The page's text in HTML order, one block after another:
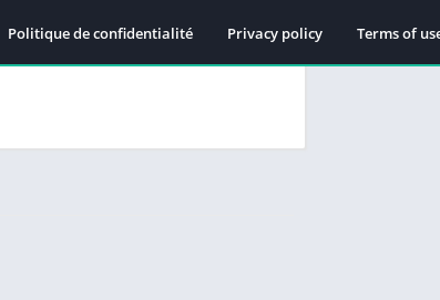
Politique de confidentialité Privacy policy Terms of